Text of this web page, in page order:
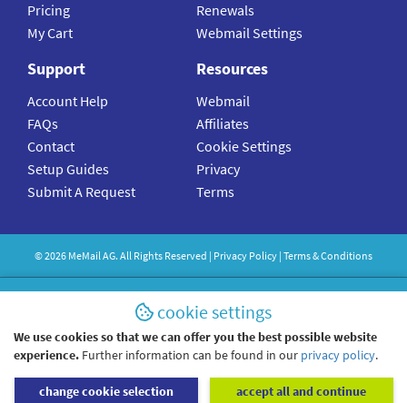
Pricing
My Cart
Renewals
Webmail Settings
Support
Account Help
FAQs
Contact
Setup Guides
Submit A Request
Resources
Webmail
Affiliates
Cookie Settings
Privacy
Terms
©2026 MeMailAG. All Rights Reserved | Privacy Policy | Terms & Conditions
cookie settings
We use cookies so that we can offer you the best possible website
experience. Further information can be found in our privacy policy.
change cookie selection accept all and continue